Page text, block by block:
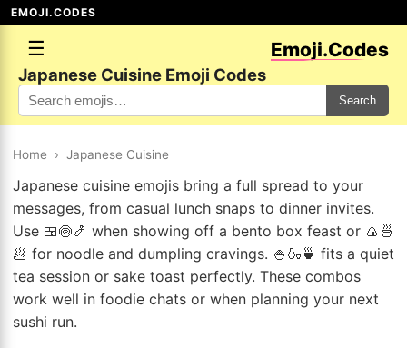
EMOJI.CODES
☰ Emoji.Codes
Japanese Cuisine Emoji Codes
Search
Home › Japanese Cuisine
Japanese cuisine emojis bring a full spread to your
messages, from casual lunch snaps to dinner invites.
Use 🍱🍥🍤 when showing off a bento box feast or 🍙🍜
🥟 for noodle and dumpling cravings. 🍚🍶🍵 fits a quiet
tea session or sake toast perfectly. These combos
work well in foodie chats or when planning your next
sushi run.